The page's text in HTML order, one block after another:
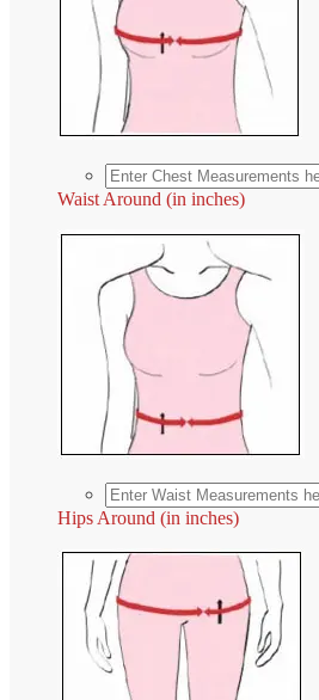
Waist Around (in inches)
Hips Around (in inches)